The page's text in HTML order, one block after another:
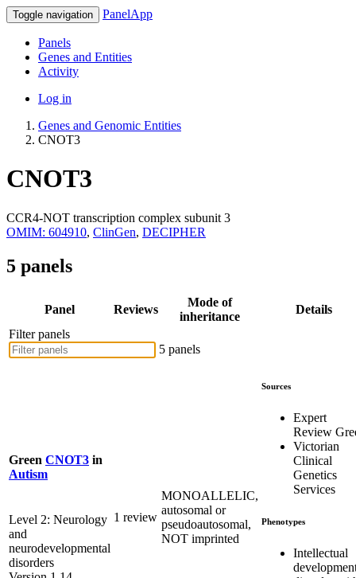
Toggle navigation PanelApp
Panels
Genes and Entities
Activity
Log in
Genes and Genomic Entities
CNOT3
CNOT3
CCR4-NOT transcription complex subunit 3
OMIM: 604910, ClinGen, DECIPHER
5 panels
Panel Reviews
Mode of
inheritance
Details
Filter panels
5 panels
Green CNOT3 in
Autism
Level 2: Neurology
and
neurodevelopmental
disorders
1 review
MONOALLELIC,
autosomal or
pseudoautosomal,
NOT imprinted
Sources
Expert
Review
Victorian
Clinical
Genetics
Services
Phenotypes
Intellectual